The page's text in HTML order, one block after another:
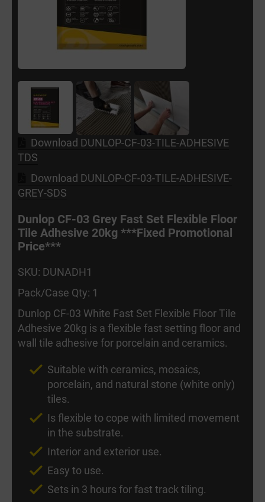
Download DUNLOP-CF-03-TILE-ADHESIVE
TDS
Download DUNLOP-CF-03-TILE-ADHESIVE-
GREY-SDS
Dunlop CF-03 Grey Fast Set Flexible Floor
Tile Adhesive 20kg ***Fixed Promotional
Price***
SKU: DUNADH1
Pack/Case Qty: 1
Dunlop CF-03 White Fast Set Flexible Floor Tile
Adhesive 20kg is a flexible fast setting floor and
wall tile adhesive for porcelain and ceramics.
Suitable with ceramics, mosaics,
porcelain, and natural stone (white only)
tiles.
Is flexible to cope with limited movement
in the substrate.
Interior and exterior use.
Easy to use.
Sets in 3 hours for fast track tiling.